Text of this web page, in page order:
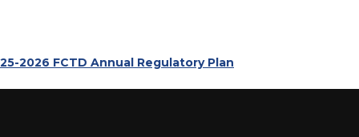
25-2026 FCTD Annual Regulatory Plan